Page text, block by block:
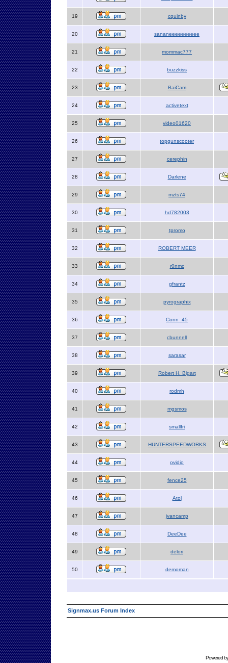
19 cquinby
20 sananeeeeeeeeee
21 mommac777
22 buzzkiss
23 BaiCam
24 activetext
25 video01620
26 topgunscooter
27 cerephin
28 Darlene
29 mzts74
30 hd782003
31 tpromo
32 ROBERT MEER
33 r0nmc
34 gfrantz
35 pyrographix
36 Conn_45
37 cbunnell
38 sarasar
39 Robert H. Bigart
40 rodmh
41 mgsmos
42 smallfri
43 HUNTERSPEEDWORKS
44 ovidio
45 fence25
46 Atol
47 jvancamp
48 DeeDee
49 delori
50 demoman
Signmax.us Forum Index
Powered